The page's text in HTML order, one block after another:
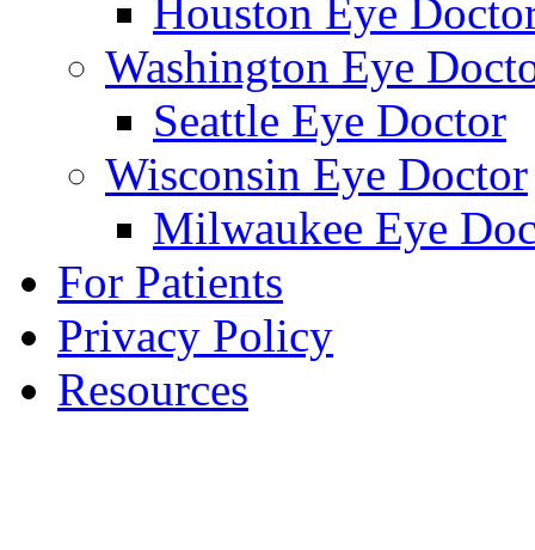
Houston Eye
Washington Eye
Seattle Eye Doctor
Wisconsin Eye Doctor
Milwaukee Eye
For Patients
Privacy Policy
Resources